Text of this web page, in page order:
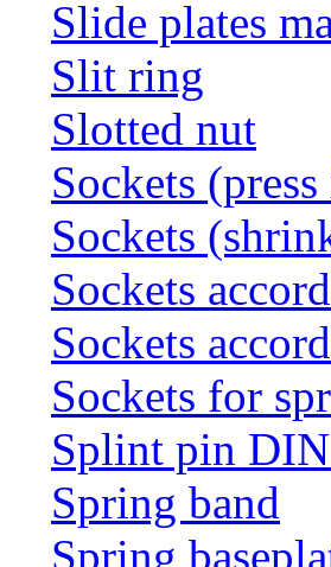
Slide plates
Slit ring
Slotted nut
Sockets
Sockets
Sockets
Sockets
Sockets for
Splint pin
Spring band
Spring